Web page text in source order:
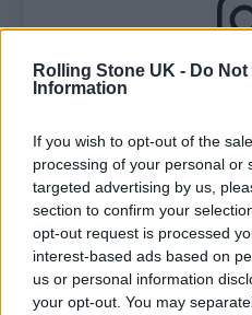
Rolling Stone UK - Do
Information
If you wish to opt-out of the
processing of your personal or
targeted advertising by us,
section to confirm your
opt-out request is processed
interest-based ads based on
us or personal information
your opt-out. You may
View this post